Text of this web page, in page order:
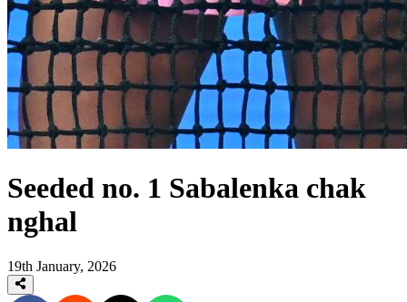
Seeded no. 1 Sabalenka chak
nghal
19th January, 2026